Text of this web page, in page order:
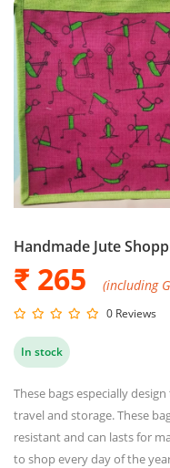
Handmade Jute
₹ 265 (including
0 Reviews
In stock
These bags especially
travel and storage. These
resistant and can lasts for
to shop every day of the